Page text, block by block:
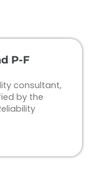
P-F
consultant,
by the